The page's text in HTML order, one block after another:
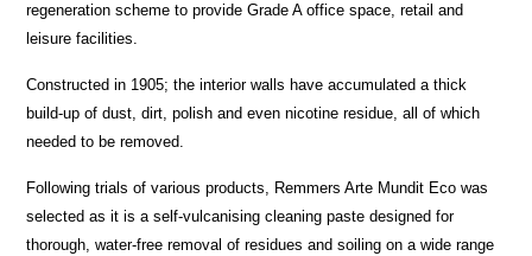
regeneration scheme to provide Grade A office space, retail and
leisure facilities.
Constructed in 1905; the interior walls have accumulated a thick
build-up of dust, dirt, polish and even nicotine residue, all of which
needed to be removed.
Following trials of various products, Remmers Arte Mundit Eco was
selected as it is a self-vulcanising cleaning paste designed for
thorough, water-free removal of residues and soiling on a wide range